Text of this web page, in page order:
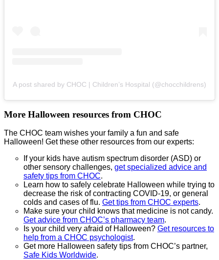
A post shared by CHOC | Children’s Hospital (@chocchildrens)
More Halloween resources from CHOC
The CHOC team wishes your family a fun and safe
Halloween! Get these other resources from our experts:
If your kids have autism spectrum disorder (ASD) or
other sensory challenges, get specialized advice and
safety tips from CHOC.
Learn how to safely celebrate Halloween while trying to
decrease the risk of contracting COVID-19, or general
colds and cases of flu. Get tips from CHOC experts.
Make sure your child knows that medicine is not candy.
Get advice from CHOC’s pharmacy team.
Is your child very afraid of Halloween? Get resources to
help from a CHOC psychologist.
Get more Halloween safety tips from CHOC’s partner,
Safe Kids Worldwide.